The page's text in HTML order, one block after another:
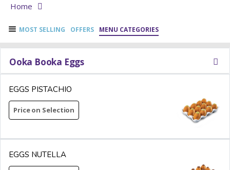
Home
MOST SELLING OFFERS MENU CATEGORIES
Ooka Booka Eggs
EGGS PISTACHIO
Price on Selection
EGGS NUTELLA